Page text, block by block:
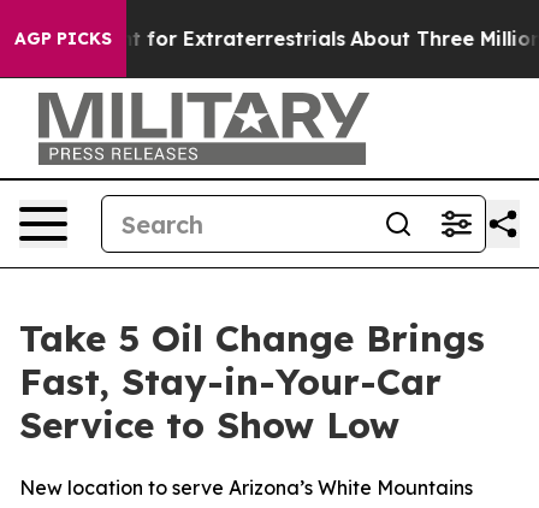
AGP PICKS
to Hunt for Extraterrestrials About Three Million
Take 5 Oil Change Brings
Fast, Stay-in-Your-Car
Service to Show Low
New location to serve Arizona’s White Mountains